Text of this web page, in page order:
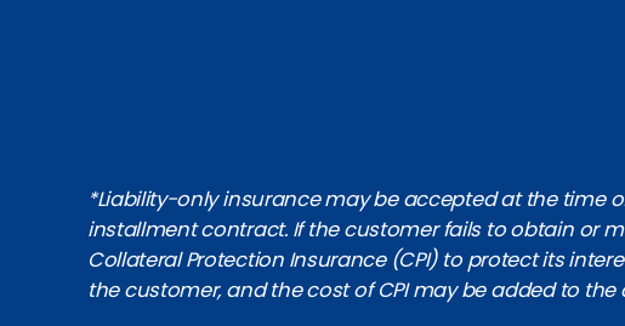
*Liability-only insurance may be accepted at the time
installment contract. If the customer fails to obtain or
Collateral Protection Insurance (CPI) to protect its
the customer, and the cost of CPI may be added to